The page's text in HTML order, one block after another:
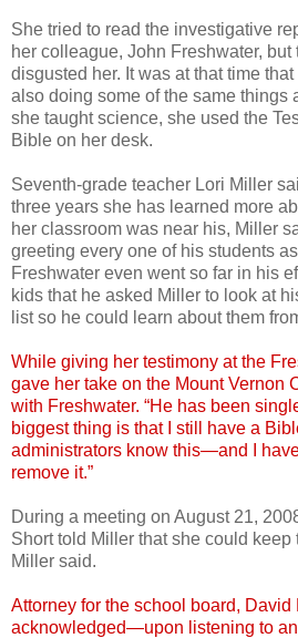
She tried to read the investigative
her colleague, John Freshwater,
disgusted her. It was at that time
also doing some of the same
she taught science, she used the
Bible on her desk.
Seventh-grade teacher Lori Miller
three years she has learned more
her classroom was near his, Miller
greeting every one of his students
Freshwater even went so far in his
kids that he asked Miller to look at
list so he could learn about them
While giving her testimony at the
gave her take on the Mount Vernon
with Freshwater. “He has been
biggest thing is that I still have a
administrators know this—and I
remove it.”
During a meeting on August 21,
Short told Miller that she could keep
Miller said.
Attorney for the school board, David
acknowledged—upon listening to